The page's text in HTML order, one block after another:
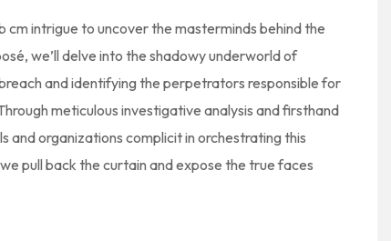
cm intrigue to uncover the masterminds behind the
we’ll delve into the shadowy underworld of
and identifying the perpetrators responsible for
meticulous investigative analysis and firsthand
and organizations complicit in orchestrating this
pull back the curtain and expose the true faces